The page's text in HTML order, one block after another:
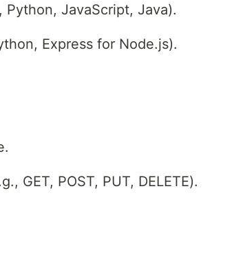
JavaScript, Java).
Express for Node.js).
GET, POST, PUT, DELETE).